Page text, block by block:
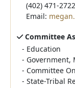
(402) 471-2722
Email:
Committee
- Education
- Government,
- Committee
- State-Tribal